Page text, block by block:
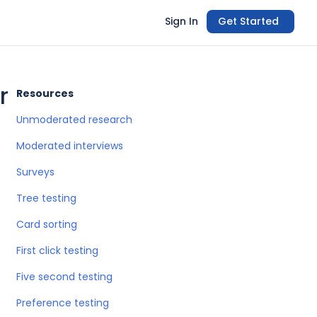
Get Started
Sign In
Resources
Unmoderated research
Moderated interviews
Surveys
Tree testing
Card sorting
First click testing
Five second testing
Preference testing